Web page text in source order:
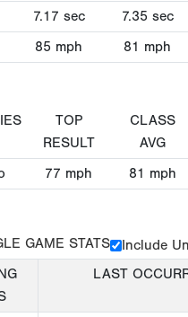
7.17 sec 7.35 sec
85 mph 81 mph
TOP
RESULT
CLASS
AVG
77 mph 81 mph
GAME STATS
Include
LAST